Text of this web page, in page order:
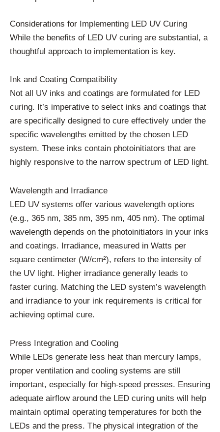
Considerations for Implementing LED UV Curing
While the benefits of LED UV curing are substantial, a
thoughtful approach to implementation is key.
Ink and Coating Compatibility
Not all UV inks and coatings are formulated for LED
curing. It’s imperative to select inks and coatings that
are specifically designed to cure effectively under the
specific wavelengths emitted by the chosen LED
system. These inks contain photoinitiators that are
highly responsive to the narrow spectrum of LED light.
Wavelength and Irradiance
LED UV systems offer various wavelength options
(e.g., 365 nm, 385 nm, 395 nm, 405 nm). The optimal
wavelength depends on the photoinitiators in your inks
and coatings. Irradiance, measured in Watts per
square centimeter (W/cm²), refers to the intensity of
the UV light. Higher irradiance generally leads to
faster curing. Matching the LED system’s wavelength
and irradiance to your ink requirements is critical for
achieving optimal cure.
Press Integration and Cooling
While LEDs generate less heat than mercury lamps,
proper ventilation and cooling systems are still
important, especially for high-speed presses. Ensuring
adequate airflow around the LED curing units will help
maintain optimal operating temperatures for both the
LEDs and the press. The physical integration of the